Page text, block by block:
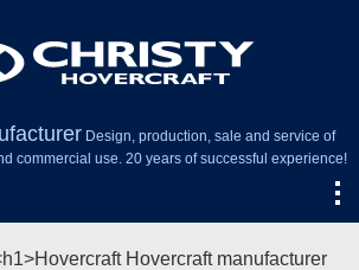
Design, production, sale and service of
commercial use. 20 years of successful experience!